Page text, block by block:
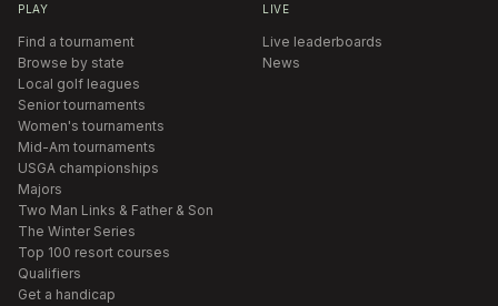
PLAY
Find a tournament
Browse by state
Local golf leagues
Senior tournaments
Women's tournaments
Mid-Am tournaments
USGA championships
Majors
Two Man Links & Father & Son
The Winter Series
Top 100 resort courses
Qualifiers
Get a handicap
LIVE
Live leaderboards
News